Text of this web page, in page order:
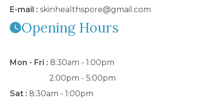
E-mail : skinhealthspore@gmail.com
Opening Hours
Mon - Fri : 8:30am - 1:00pm
2:00pm - 5:00pm
Sat : 8:30am - 1:00pm